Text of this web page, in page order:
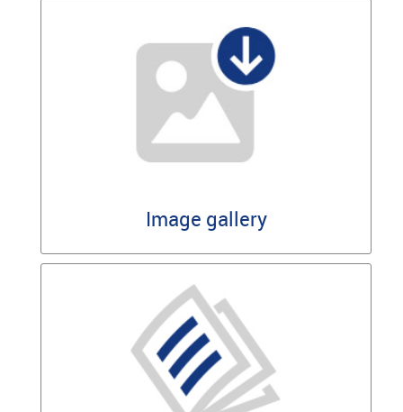
Image gallery